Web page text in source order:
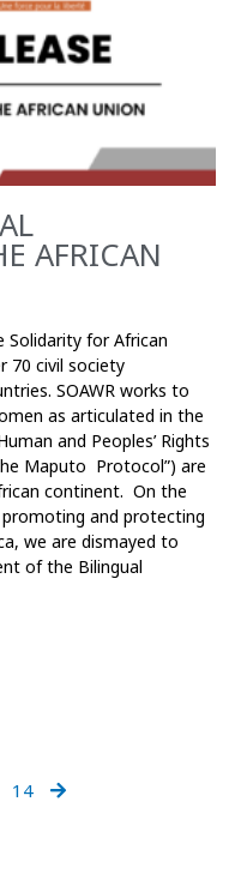
AFRICAN
Solidarity for African
70 civil society
SOAWR works to
as articulated in the
and Peoples’ Rights
Maputo Protocol”) are
continent. On the
and protecting
we are dismayed to
of the Bilingual
14